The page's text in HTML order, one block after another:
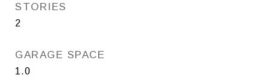
STORIES
2
GARAGE SPACE
1.0